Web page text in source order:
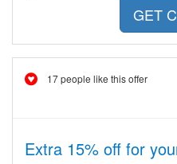
GET
17 people like this offer
Extra 15% off for